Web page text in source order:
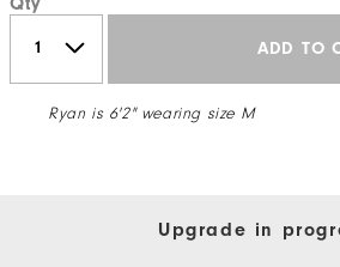
ADD TO
Ryan is 6'2" wearing size M
Upgrade in